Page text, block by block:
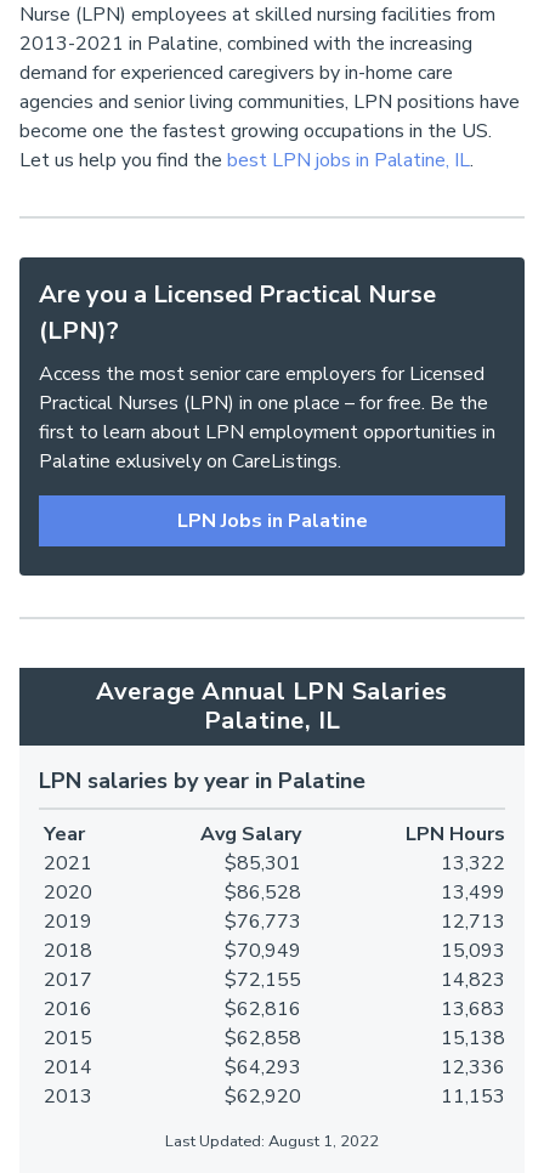
Nurse (LPN) employees at skilled nursing facilities from
2013-2021 in Palatine, combined with the increasing
demand for experienced caregivers by in-home care
agencies and senior living communities, LPN positions have
become one the fastest growing occupations in the US.
Let us help you find the best LPN jobs in Palatine, IL.
Are you a Licensed Practical Nurse
(LPN)?
Access the most senior care employers for Licensed
Practical Nurses (LPN) in one place – for free. Be the
first to learn about LPN employment opportunities in
Palatine exlusively on CareListings.
LPN Jobs in Palatine
Average Annual LPN Salaries
Palatine, IL
LPN salaries by year in Palatine
Year Avg Salary
LPN Hours
2021
$85,301
13,322
2020
$86,528
13,499
2019
$76,773
12,713
2018
$70,949
15,093
2017
$72,155
14,823
2016
$62,816
13,683
2015
$62,858
15,138
2014
$64,293
12,336
2013
$62,920 11,153
Last Updated: August 1, 2022